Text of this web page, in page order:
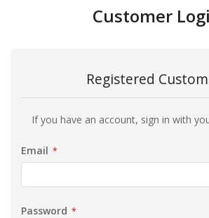
Customer
Registered
If you have an account, sign in with
Email
Password